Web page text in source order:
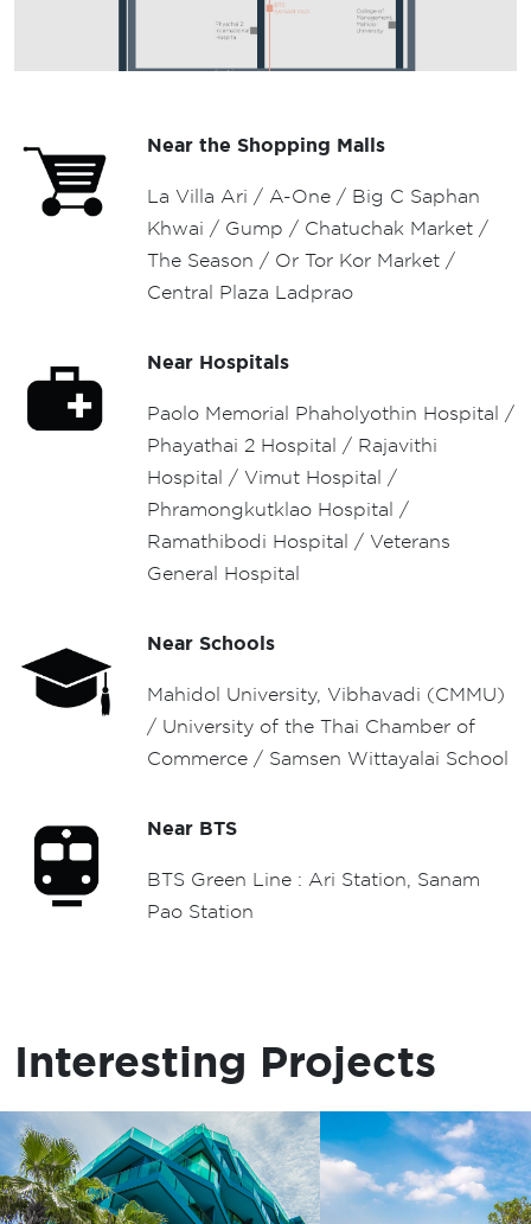
Near the Shopping Malls
La Villa Ari / A-One / Big C Saphan
Khwai / Gump / Chatuchak Market /
The Season / Or Tor Kor Market /
Central Plaza Ladprao
Near Hospitals
Paolo Memorial Phaholyothin Hospital /
Phayathai 2 Hospital / Rajavithi
Hospital / Vimut Hospital /
Phramongkutklao Hospital /
Ramathibodi Hospital / Veterans
General Hospital
Near Schools
Mahidol University, Vibhavadi (CMMU)
/ University of the Thai Chamber of
Commerce / Samsen Wittayalai School
Near BTS
BTS Green Line : Ari Station, Sanam
Pao Station
Interesting Projects